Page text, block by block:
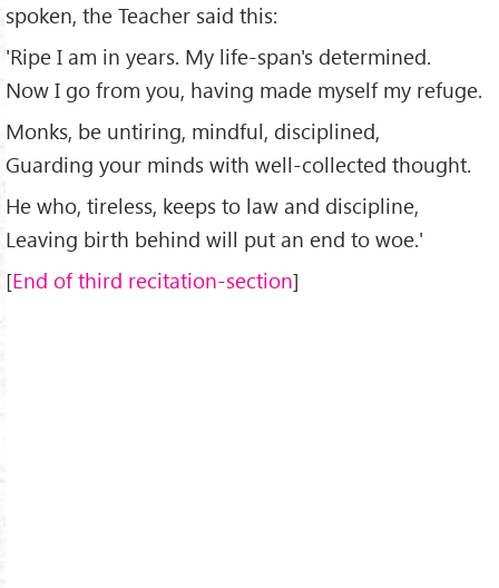
spoken, the Teacher said this:
'Ripe I am in years. My life-span's determined.
Now I go from you, having made myself my refuge.
Monks, be untiring, mindful, disciplined,
Guarding your minds with well-collected thought.
He who, tireless, keeps to law and discipline,
Leaving birth behind will put an end to woe.'
[End of third recitation-section]